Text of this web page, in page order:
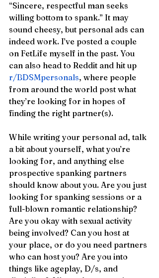
“Sincere, respectful man seeks
willing bottom to spank.” It may
sound cheesy, but personal ads can
indeed work. I’ve posted a couple
on FetLife myself in the past. You
can also head to Reddit and hit up
r/BDSMpersonals, where people
from around the world post what
they’re looking for in hopes of
finding the right partner(s).
While writing your personal ad, talk
a bit about yourself, what you’re
looking for, and anything else
prospective spanking partners
should know about you. Are you just
looking for spanking sessions or a
full-blown romantic relationship?
Are you okay with sexual activity
being involved? Can you host at
your place, or do you need partners
who can host you? Are you into
things like ageplay, D/s, and